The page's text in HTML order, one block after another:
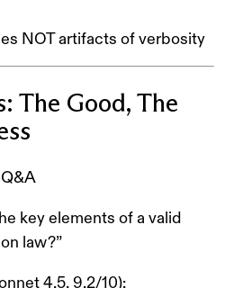
NOT artifacts of verbosity
The Good, The
key elements of a valid
law?”
4.5, 9.2/10):